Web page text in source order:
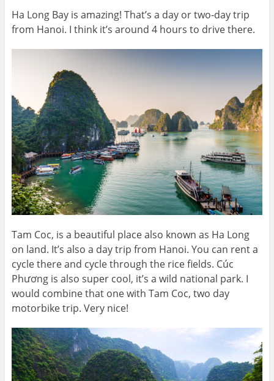
Ha Long Bay is amazing! That’s a day or two-day trip
from Hanoi. I think it’s around 4 hours to drive there.
Tam Coc, is a beautiful place also known as Ha Long
on land. It’s also a day trip from Hanoi. You can rent a
cycle there and cycle through the rice fields. Cúc
Phương is also super cool, it’s a wild national park. I
would combine that one with Tam Coc, two day
motorbike trip. Very nice!